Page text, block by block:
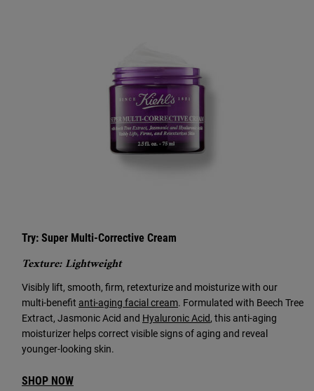
Try: Super Multi-Corrective Cream
Texture: Lightweight
Visibly lift, smooth, firm, retexturize and moisturize with our
multi-benefit anti-aging facial cream. Formulated with Beech Tree
Extract, Jasmonic Acid and Hyaluronic Acid, this anti-aging
moisturizer helps correct visible signs of aging and reveal
younger-looking skin.
SHOP NOW